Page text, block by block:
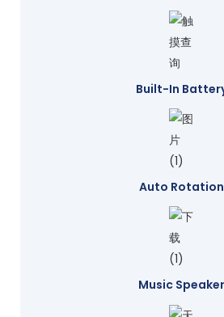
Built-In
Auto Rotation
Music Speaker